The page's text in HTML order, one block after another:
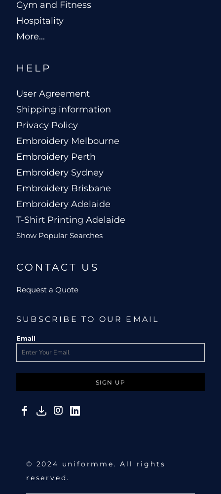
Gym and Fitness
Hospitality
More...
HELP
User Agreement
Shipping information
Privacy Policy
Embroidery Melbourne
Embroidery Perth
Embroidery Sydney
Embroidery Brisbane
Embroidery Adelaide
T-Shirt Printing Adelaide
Show Popular Searches
CONTACT US
Request a Quote
SUBSCRIBE TO OUR EMAIL
Email
SIGN UP
© 2024 uniformme. All rights
reserved.